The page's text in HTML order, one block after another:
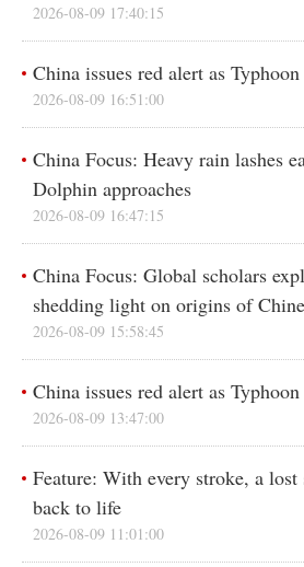
2026-08-09 17:40:15
China issues red alert as
2026-08-09 16:51:00
China Focus: Heavy rain lashes
Dolphin approaches
2026-08-09 16:47:15
China Focus: Global scholars
shedding light on origins of
2026-08-09 15:58:45
China issues red alert as
2026-08-09 13:47:00
Feature: With every stroke, a
back to life
2026-08-09 11:01:00